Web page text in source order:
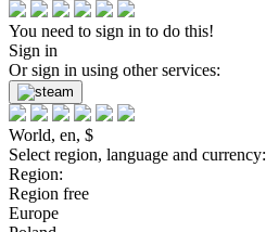
You need to sign in to do this!
Sign in
Or sign in using other services:
World, en, $
Select region, language and currency:
Region:
Region free
Europe